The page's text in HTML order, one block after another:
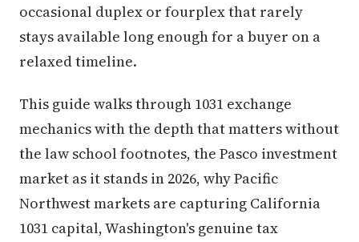
occasional duplex or fourplex that rarely
stays available long enough for a buyer on a
relaxed timeline.
This guide walks through 1031 exchange
mechanics with the depth that matters without
the law school footnotes, the Pasco investment
market as it stands in 2026, why Pacific
Northwest markets are capturing California
1031 capital, Washington's genuine tax